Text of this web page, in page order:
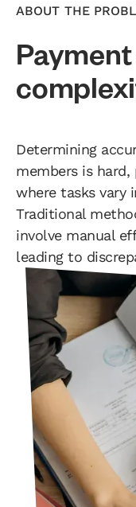
ABOUT THE
Determining
members is
where tasks vary
Traditional
involve manual
leading to